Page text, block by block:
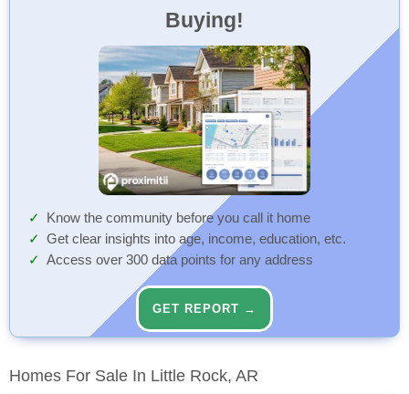
Buying!
Know the community before you call it home
Get clear insights into age, income, education, etc.
Access over 300 data points for any address
GET REPORT →
Homes For Sale In Little Rock, AR